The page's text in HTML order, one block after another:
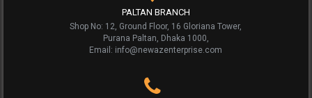
PALTAN BRANCH
Shop No: 12, Ground Floor, 16 Gloriana Tower,
Purana Paltan, Dhaka 1000,
Email: info@newazenterprise.com